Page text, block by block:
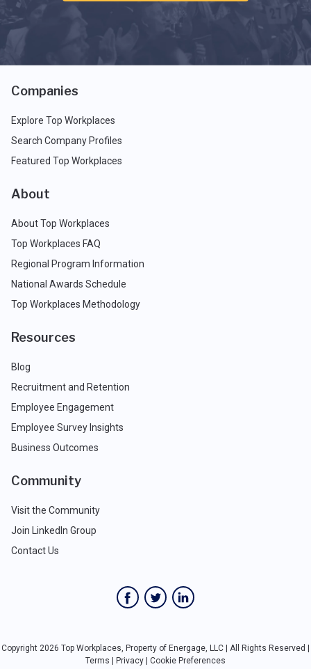
Companies
Explore Top Workplaces
Search Company Profiles
Featured Top Workplaces
About
About Top Workplaces
Top Workplaces FAQ
Regional Program Information
National Awards Schedule
Top Workplaces Methodology
Resources
Blog
Recruitment and Retention
Employee Engagement
Employee Survey Insights
Business Outcomes
Community
Visit the Community
Join LinkedIn Group
Contact Us
Copyright 2026 Top Workplaces, Property of Energage, LLC | All Rights Reserved |
Terms
Privacy Cookie Preferences